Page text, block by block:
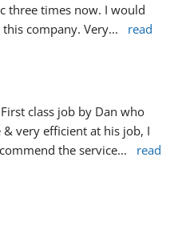
three times now. I would
company. Very...
read
First class job by Dan who
very efficient at his job, I
the service...
read